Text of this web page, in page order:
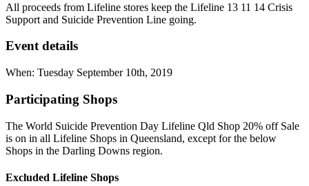
All proceeds from Lifeline stores keep the Lifeline 13 11 14 Crisis
Support and Suicide Prevention Line going.
Event details
When: Tuesday September 10th, 2019
Participating Shops
The World Suicide Prevention Day Lifeline Qld Shop 20% off Sale
is on in all Lifeline Shops in Queensland, except for the below
Shops in the Darling Downs region.
Excluded Lifeline Shops